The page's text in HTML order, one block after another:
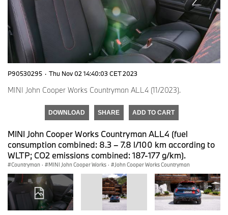
P90530295 · Thu Nov 02 14:40:03 CET 2023
MINI John Cooper Works Countryman ALL4 (11/2023).
DOWNLOAD SHARE ADD TO CART
MINI John Cooper Works Countryman ALL4 (fuel
consumption combined: 8.3 – 7.8 l/100 km according to
WLTP; CO2 emissions combined: 187-177 g/km).
Countryman · MINI John Cooper Works · John Cooper Works Countryman